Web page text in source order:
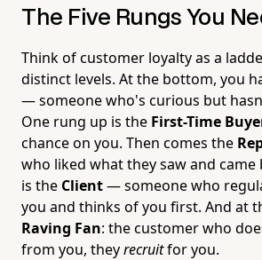
The Five Rungs You
Think of customer loyalty as a
distinct levels. At the bottom, you
— someone who's curious but
One rung up is the First-Time
chance on you. Then comes the
who liked what they saw and came
is the Client— someone who
you and thinks of you first. And at
Raving Fan: the customer who
from you, theyrecruitfor you.